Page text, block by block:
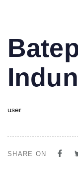
IN:
user
on:
SHARE ON